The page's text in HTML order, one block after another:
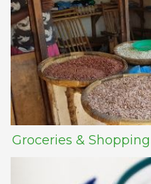
Groceries & Shopping